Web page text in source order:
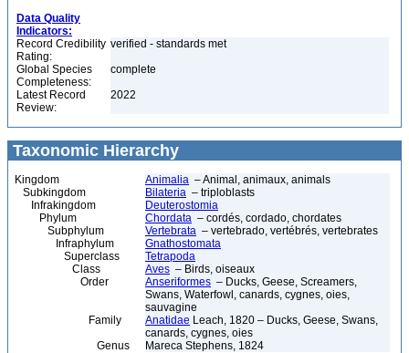
Data Quality
Indicators:
Record Credibility
Rating:
verified - standards met
Global Species
Completeness:
complete
Latest Record
Review:
2022
Taxonomic Hierarchy
Kingdom Animalia – Animal, animaux, animals
Subkingdom
Bilateria – triploblasts
Infrakingdom
Deuterostomia
Phylum
Chordata – cordés, cordado, chordates
Subphylum
Vertebrata – vertebrado, vertébrés, vertebrates
Infraphylum
Gnathostomata
Superclass
Tetrapoda
Class
Aves – Birds, oiseaux
Order
Anseriformes – Ducks, Geese, Screamers,
Swans, Waterfowl, canards, cygnes, oies,
sauvagine
Family
Anatidae Leach, 1820 – Ducks, Geese, Swans,
canards, cygnes, oies
Genus
Mareca Stephens, 1824